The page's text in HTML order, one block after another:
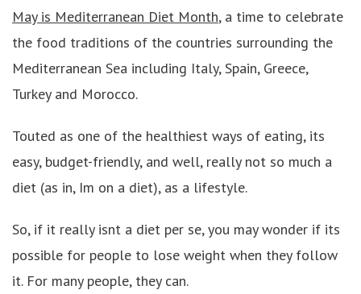
May is Mediterranean Diet Month, a time to celebrate
the food traditions of the countries surrounding the
Mediterranean Sea including Italy, Spain, Greece,
Turkey and Morocco.
Touted as one of the healthiest ways of eating, its
easy, budget-friendly, and well, really not so much a
diet (as in, Im on a diet), as a lifestyle.
So, if it really isnt a diet per se, you may wonder if its
possible for people to lose weight when they follow
it. For many people, they can.